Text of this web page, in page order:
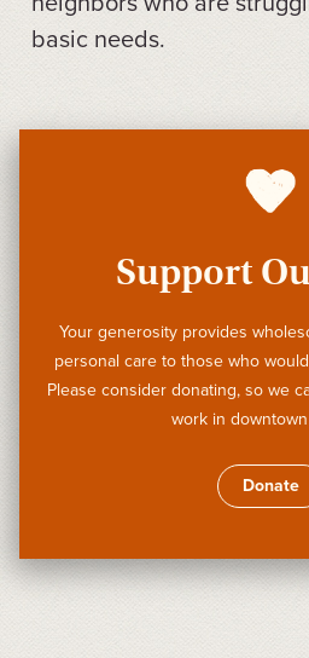
basic needs.
Support
Your generosity provides
personal care to those who
Please consider donating, so we
work in
Donate